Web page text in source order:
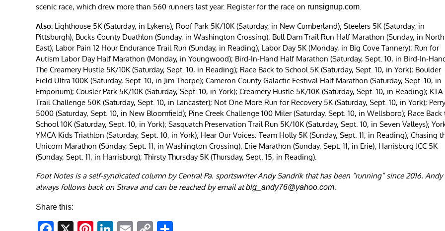
scenic race, which drew more than 560 runners last year. Register for the race on runsignup.com.
Also: Lighthouse 5K (Saturday, in Lykens); Roof Park 5K/10K (Saturday, in New Cumberland); Steelers 5K (Saturday, in
Pittsburgh); Bucks County Duathlon (Sunday, in Washington Crossing); Bull Dam Trail Run Half Marathon (Sunday, in North
East); Labor Pain 12 Hour Endurance Trail Run (Sunday, in Reading); Labor Day 5K (Monday, in Big Cove Tannery); Run for
Autism Labor Day Half Marathon (Monday, in Youngwood); Bird-In-Hand Half Marathon (Saturday, Sept. 10, in Bird-In-
The Creamery Hustle 5K/10K (Saturday, Sept. 10, in Reading); Race Back to School 5K (Saturday, Sept. 10, in York); Boulder
Field Ultra 100K (Saturday, Sept. 10, in Jim Thorpe); Cameron County Galactic Festival Half Marathon (Saturday, Sept. 10, in
Emporium); Cousler Park 5K/10K (Saturday, Sept. 10, in York); Creamery Hustle 5K/10K (Saturday, Sept. 10, in Reading); KTA
Trail Challenge 50K (Saturday, Sept. 10, in Lancaster); Not One More Run for Recovery 5K (Saturday, Sept. 10, in York); Perry
5000 (Saturday, Sept. 10, in New Bloomfield); Pine Creek Challenge 100 Miler (Saturday, Sept. 10, in Wellsboro); Race Back
School 10K (Saturday, Sept. 10, in York); Sasquatch Preservation Trail Run 5K/10K (Saturday, Sept. 10, in Seven Valleys);
YMCA Kids Triathlon (Saturday, Sept. 10, in York); Hear Our Voices: Team Holly 5K (Sunday, Sept. 11, in Reading); Chasing
Unicorn Marathon (Sunday, Sept. 11, in Washington Crossing); Erie Marathon (Sunday, Sept. 11, in Erie); Harrisburg JCC 5K
(Sunday, Sept. 11, in Harrisburg); Thirsty Thursday 5K (Thursday, Sept. 15, in Reading).
Foot Notes is a self-syndicated column by Central Pa. sportswriter Andy Sandrik that has been “running” since 2016. Andy
always follows back on Strava and can be reached by email atbig_andy76@yahoo.com.
Share this: